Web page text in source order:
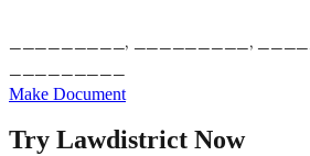
_________, _________,
_________
Make Document
Try Lawdistrict Now